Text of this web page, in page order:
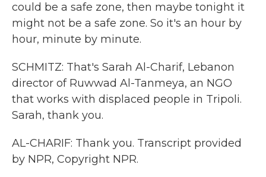
could be a safe zone, then maybe tonight it
might not be a safe zone. So it's an hour by
hour, minute by minute.
SCHMITZ: That's Sarah Al-Charif, Lebanon
director of Ruwwad Al-Tanmeya, an NGO
that works with displaced people in Tripoli.
Sarah, thank you.
AL-CHARIF: Thank you. Transcript provided
by NPR, Copyright NPR.